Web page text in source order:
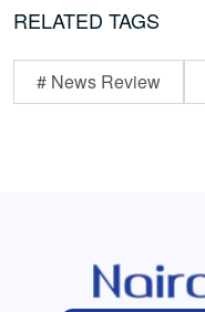
RELATED TAGS
# News Review